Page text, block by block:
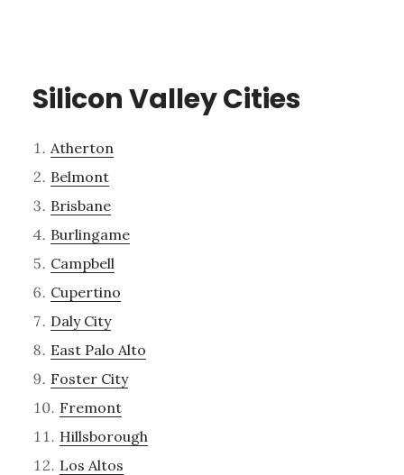
Silicon Valley Cities
Atherton
Belmont
Brisbane
Burlingame
Campbell
Cupertino
Daly City
East Palo Alto
Foster City
Fremont
Hillsborough
Los Altos